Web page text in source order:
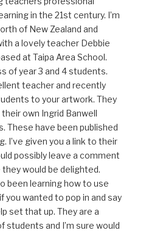
in the 21st century. I’m
of New Zealand and
a lovely teacher Debbie
at Taipa Area School.
of year 3 and 4 students.
teacher and recently
to your artwork. They
own Ingrid Banwell
These have been published
I’ve given you a link to their
possibly leave a comment
they would be delighted.
been learning how to use
you wanted to pop in and say
set that up. They are a
students and I’m sure would